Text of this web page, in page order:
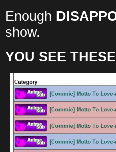
Enough
show.
YOU SEE